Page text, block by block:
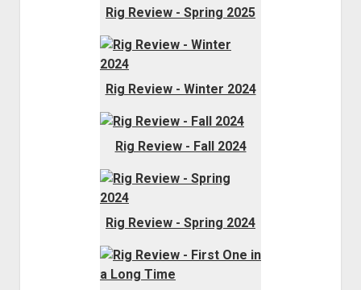
Rig Review - Spring 2025
Rig Review - Winter 2024
Rig Review - Fall 2024
Rig Review - Spring 2024